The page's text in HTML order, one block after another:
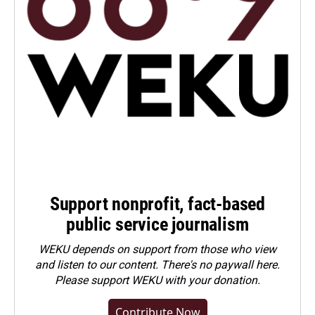
Support nonprofit, fact-based
public service journalism
WEKU depends on support from those who view
and listen to our content. There's no paywall here.
Pleasesupport WEKU with your donation.